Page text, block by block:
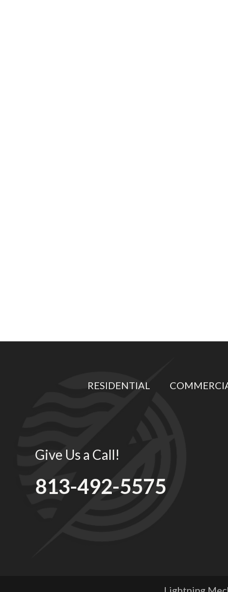
RESIDENTIAL
Give Us a Call!
813-492-5575